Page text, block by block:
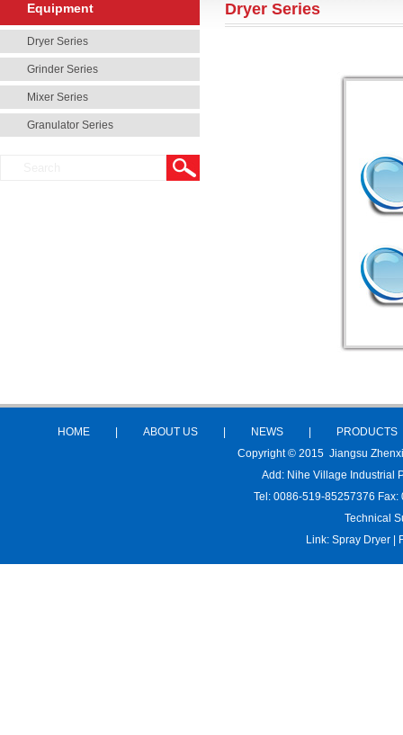
Equipment
Dryer Series
Grinder Series
Mixer Series
Granulator Series
Dryer Series
HOME ABOUT US NEWS
PRODUCTS
Copyright © 2015 Jiangsu
Add: Nihe Village Industrial
Tel: 0086-519-85257376
Technical
Link:Spray Dryer